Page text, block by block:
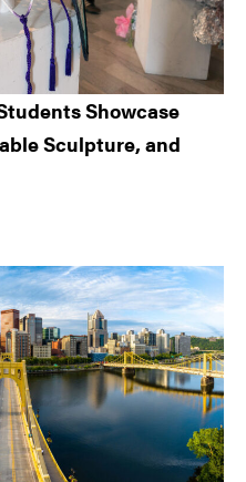
Showcase
Sculpture, and